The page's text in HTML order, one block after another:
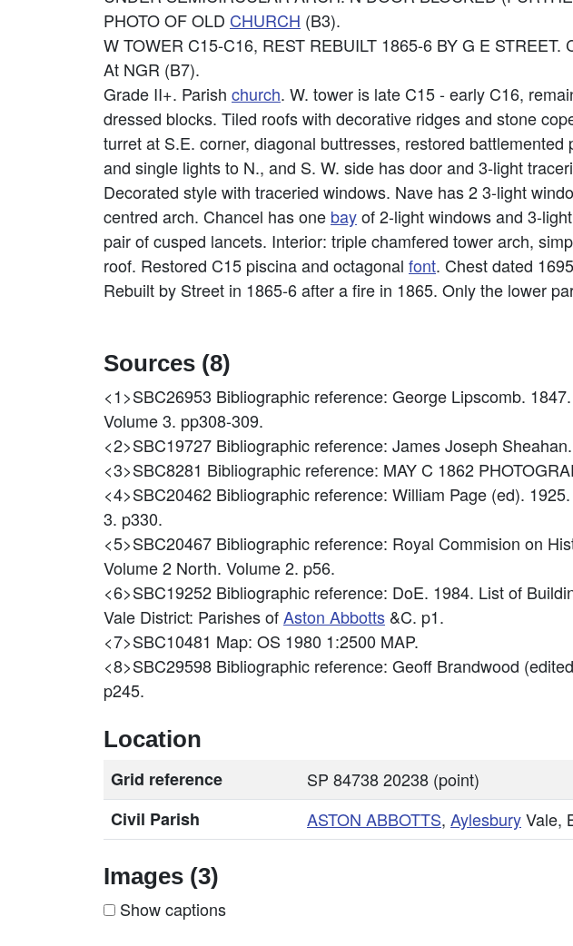
PHOTO OF OLD CHURCH (B3).
W TOWER C15-C16, REST REBUILT 1865-6 BY G E
At NGR (B7).
Grade II+. Parish church. W. tower is late C15 - early C16,
dressed blocks. Tiled roofs with decorative ridges and stone
turret at S.E. corner, diagonal buttresses, restored
and single lights to N., and S. W. side has door and 3-light
Decorated style with traceried windows. Nave has 2 3-light
centred arch. Chancel has one bayof 2-light windows and 3-
pair of cusped lancets. Interior: triple chamfered tower arch,
roof. Restored C15 piscina and octagonal font. Chest dated
Rebuilt by Street in 1865-6 after a fire in 1865. Only the lower
Sources (8)
<1>SBC26953 Bibliographic reference: George Lipscomb.
Volume 3. pp308-309.
<2>SBC19727 Bibliographic reference: James Joseph
<3>SBC8281 Bibliographic reference: MAY C 1862
<4>SBC20462 Bibliographic reference: William Page (ed).
3. p330.
<5>SBC20467 Bibliographic reference: Royal Commision on
Volume 2 North. Volume 2. p56.
<6>SBC19252 Bibliographic reference: DoE. 1984. List of
Vale District: Parishes ofAston Abbotts &C. p1.
<7>SBC10481 Map: OS 1980 1:2500 MAP.
<8>SBC29598 Bibliographic reference: Geoff Brandwood
p245.
Location
Grid reference
SP 84738 20238 (point)
Civil Parish
ASTON ABBOTTS, AylesburyVale,
Images (3)
Show captions